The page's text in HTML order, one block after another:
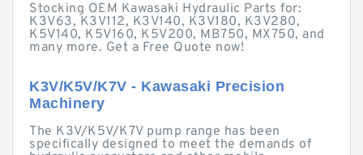
Stocking OEM Kawasaki Hydraulic Parts for:
K3V63, K3V112, K3V140, K3V180, K3V280,
K5V140, K5V160, K5V200, MB750, MX750, and
many more. Get a Free Quote now!
K3V/K5V/K7V - Kawasaki Precision
Machinery
The K3V/K5V/K7V pump range has been
specifically designed to meet the demands of